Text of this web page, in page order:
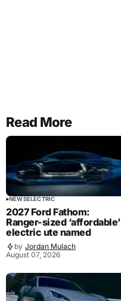
Read More
NEWSELECTRIC
2027 Ford Fathom:
Ranger-sized ‘affordable’
electric ute named
by Jordan Mulach
August 07, 2026